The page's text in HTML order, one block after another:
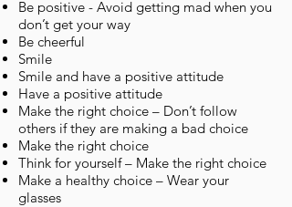
Be positive - Avoid getting mad when you
don’t get your way
Be cheerful
Smile
Smile and have a positive attitude
Have a positive attitude
Make the right choice – Don’t follow
others if they are making a bad choice
Make the right choice
Think for yourself – Make the right choice
Make a healthy choice – Wear your
glasses